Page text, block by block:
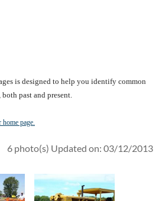
is designed to help you identify common
past and present.
page.
6 photo(s) Updated on: 03/12/2013